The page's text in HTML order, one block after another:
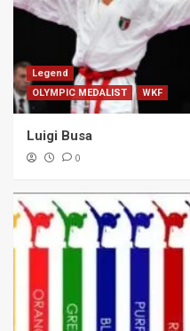
Legend
OLYMPIC MEDALIST
WKF
Luigi Busa
0